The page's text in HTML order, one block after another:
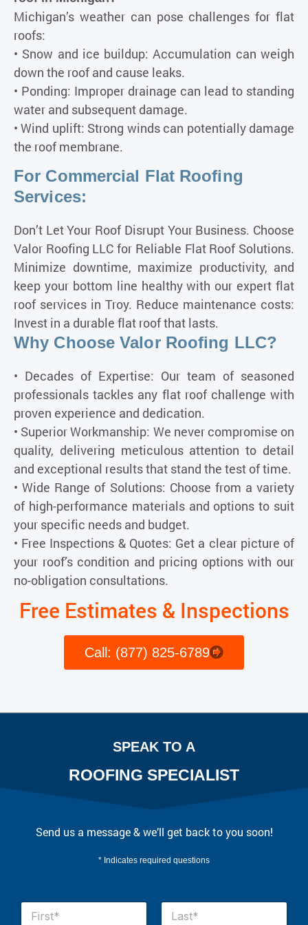
Michigan’s weather can pose challenges for flat
roofs:
• Snow and ice buildup: Accumulation can weigh
down the roof and cause leaks.
• Ponding: Improper drainage can lead to standing
water and subsequent damage.
• Wind uplift: Strong winds can potentially damage
the roof membrane.
For Commercial Flat Roofing
Services:
Don’t Let Your Roof Disrupt Your Business. Choose
Valor Roofing LLC for Reliable Flat Roof Solutions.
Minimize downtime, maximize productivity, and
keep your bottom line healthy with our expert flat
roof services in Troy. Reduce maintenance costs:
Invest in a durable flat roof that lasts.
Why Choose Valor Roofing LLC?
• Decades of Expertise: Our team of seasoned
professionals tackles any flat roof challenge with
proven experience and dedication.
• Superior Workmanship: We never compromise on
quality, delivering meticulous attention to detail
and exceptional results that stand the test of time.
• Wide Range of Solutions: Choose from a variety
of high-performance materials and options to suit
your specific needs and budget.
• Free Inspections & Quotes: Get a clear picture of
your roof’s condition and pricing options with our
no-obligation consultations.
Free Estimates & Inspections
Call: (877) 825-6789
SPEAK TO A
ROOFING SPECIALIST
Send us a message & we’ll get back to you soon!
* Indicates required questions
N